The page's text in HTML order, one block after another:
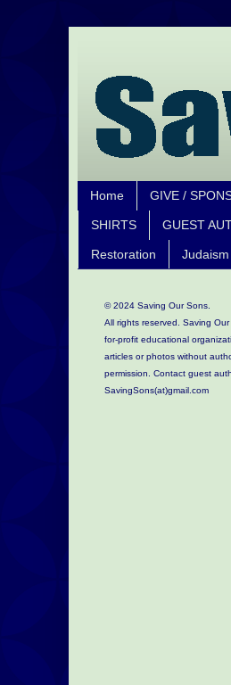
Home GIVE /
SHIRTS GUEST
Restoration Judaism
© 2024 Saving Our Sons.
All rights reserved. Saving
for-profit educational
articles or photos without
permission. Contact guest
SavingSons(at)gmail.com